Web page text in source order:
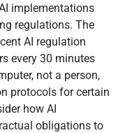
implementations
regulations. The
AI regulation
every 30 minutes
not a person,
protocols for certain
how AI
obligations to